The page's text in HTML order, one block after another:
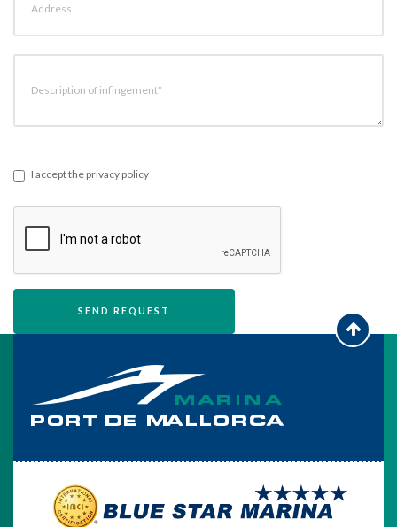
Address
Description of infingement*
I accept the privacy policy